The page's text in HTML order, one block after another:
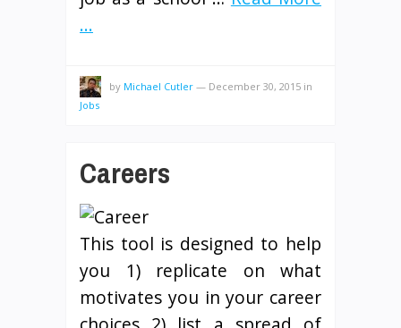
...
by Michael Cutler — December 30, 2015 in
Jobs
Careers
This tool is designed to help
you 1) replicate on what
motivates you in your career